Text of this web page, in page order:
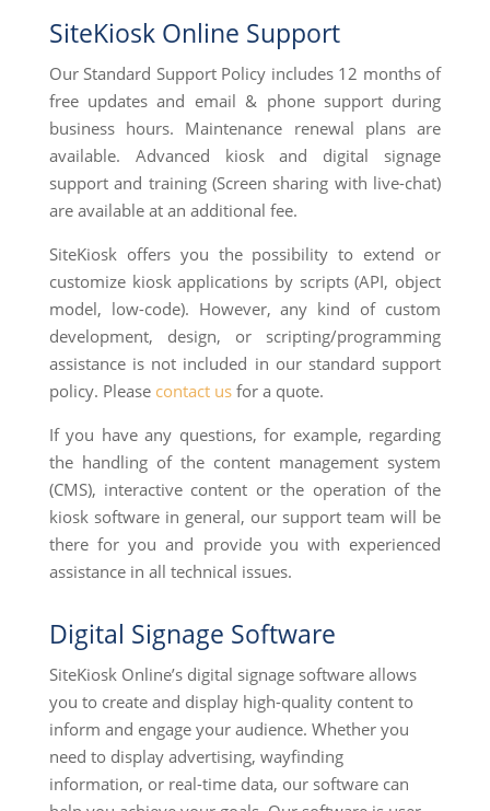
SiteKiosk Online Support
Our Standard Support Policy includes 12 months of
free updates and email & phone support during
business hours. Maintenance renewal plans are
available. Advanced kiosk and digital signage
support and training (Screen sharing with live-chat)
are available at an additional fee.
SiteKiosk offers you the possibility to extend or
customize kiosk applications by scripts (API, object
model, low-code). However, any kind of custom
development, design, or scripting/programming
assistance is not included in our standard support
policy. Please contact usfor a quote.
If you have any questions, for example, regarding
the handling of the content management system
(CMS), interactive content or the operation of the
kiosk software in general, our support team will be
there for you and provide you with experienced
assistance in all technical issues.
Digital Signage Software
SiteKiosk Online’s digital signage software allows
you to create and display high-quality content to
inform and engage your audience. Whether you
need to display advertising, wayfinding
information, or real-time data, our software can